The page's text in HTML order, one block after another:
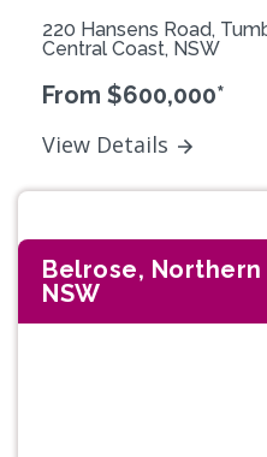
220 Hansens Road,
Central Coast, NSW
From $600,000*
View Details
Belrose, Northern
NSW